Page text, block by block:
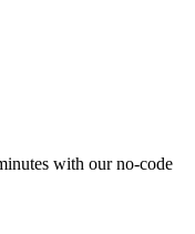
with our no-code